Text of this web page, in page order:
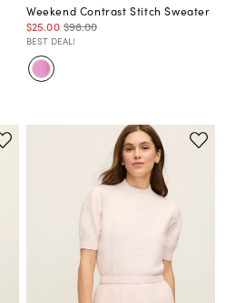
Weekend Contrast Stitch Sweater
$25.00 $98.00
BEST DEAL!